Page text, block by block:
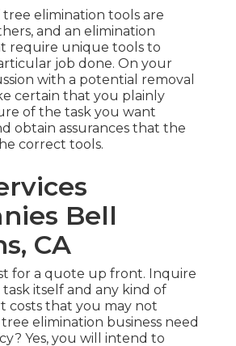
tree elimination tools are
and an elimination
require unique tools to
job done. On your
with a potential removal
certain that you plainly
of the task you want
obtain assurances that the
correct tools.
Bell
CA
for a quote up front. Inquire
itself and any kind of
costs that you may not
elimination business need
Yes, you will intend to